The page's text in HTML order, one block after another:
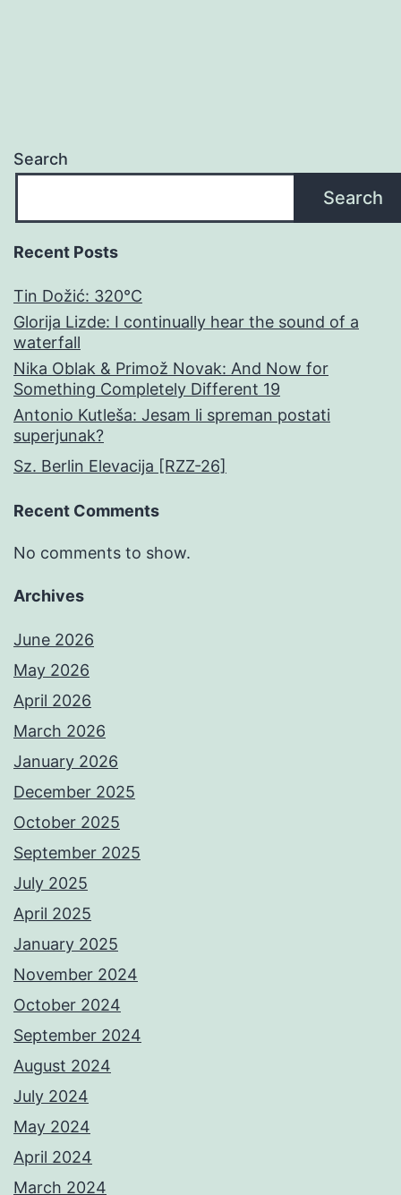
Search
Search
Recent Posts
Tin Dožić: 320°C
Glorija Lizde: I continually hear the sound of a
waterfall
Nika Oblak & Primož Novak: And Now for
Something Completely Different 19
Antonio Kutleša: Jesam li spreman postati
superjunak?
Sz. Berlin Elevacija [RZZ-26]
Recent Comments
No comments to show.
Archives
June 2026
May 2026
April 2026
March 2026
January 2026
December 2025
October 2025
September 2025
July 2025
April 2025
January 2025
November 2024
October 2024
September 2024
August 2024
July 2024
May 2024
April 2024
March 2024